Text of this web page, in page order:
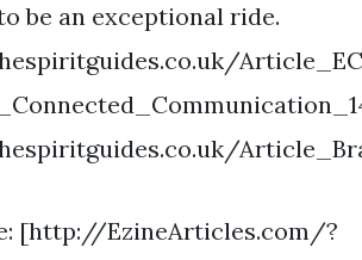
be an exceptional ride.
[http://EzineArticles.com/?